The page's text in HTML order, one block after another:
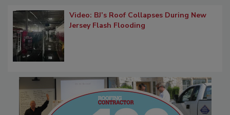
Video: BJ’s Roof Collapses During New
Jersey Flash Flooding